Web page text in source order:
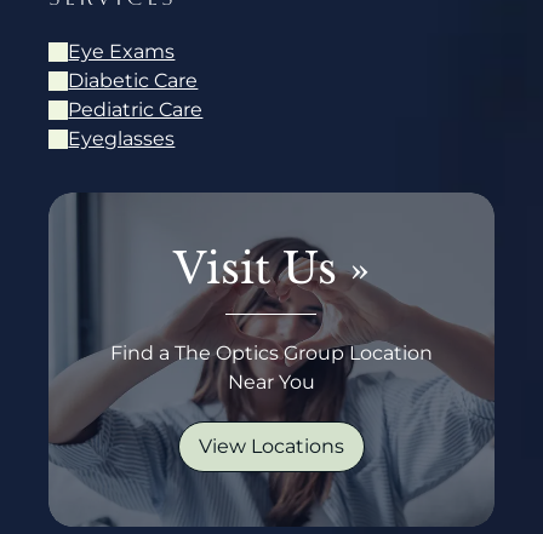
Eye Exams
Diabetic Care
Pediatric Care
Eyeglasses
Visit Us»
Find a The Optics Group Location
Near You
View Locations